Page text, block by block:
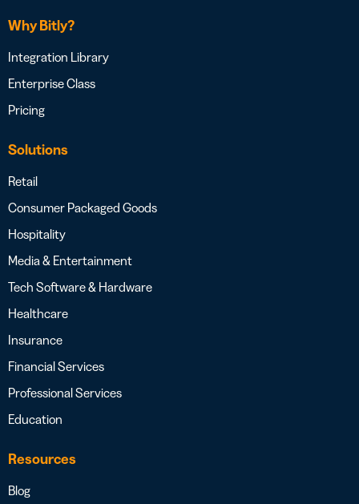
Why Bitly?
Integration Library
Enterprise Class
Pricing
Solutions
Retail
Consumer Packaged Goods
Hospitality
Media & Entertainment
Tech Software & Hardware
Healthcare
Insurance
Financial Services
Professional Services
Education
Resources
Blog